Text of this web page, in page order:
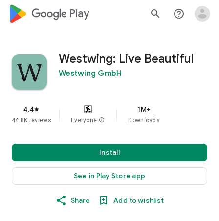
google_logo Play search help_outline
Westwing: Live Beautiful
Westwing GmbH
4.4star
44.8K reviews Everyone info
1M+
Downloads
Install
See in Play Store app
Share Add to wishlist